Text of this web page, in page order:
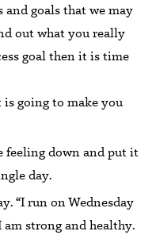
and goals that we may
out what you really
goal then it is time
going to make you
feeling down and put it
day.
“I run on Wednesday
strong and healthy.